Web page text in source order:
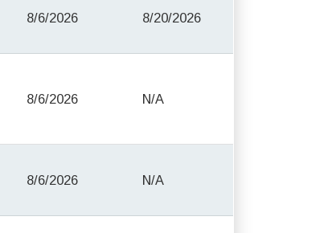
8/6/2026 8/20/2026
8/6/2026 N/A
8/6/2026 N/A